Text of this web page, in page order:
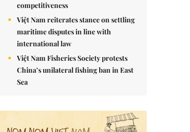
competitiveness
Việt Nam reiterates stance on settling
maritime disputes in line with
international law
Việt Nam Fisheries Society protests
China’s unilateral fishing ban in East
Sea